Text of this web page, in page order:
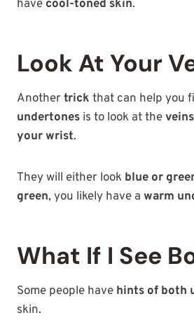
have cool-toned skin.
Look At Your
Anothertrick that can help you
undertones is to look at the
your wrist.
They will either look blue or
green, you likely have a warm
What If I See
Some people have hints of both
skin.